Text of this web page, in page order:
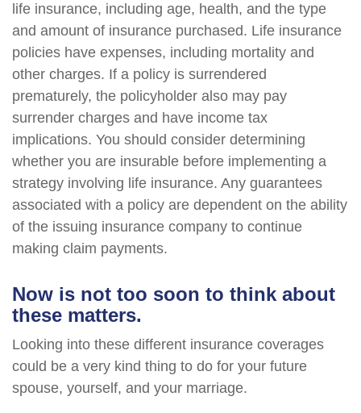
life insurance, including age, health, and the type
and amount of insurance purchased. Life insurance
policies have expenses, including mortality and
other charges. If a policy is surrendered
prematurely, the policyholder also may pay
surrender charges and have income tax
implications. You should consider determining
whether you are insurable before implementing a
strategy involving life insurance. Any guarantees
associated with a policy are dependent on the ability
of the issuing insurance company to continue
making claim payments.
Now is not too soon to think about
these matters.
Looking into these different insurance coverages
could be a very kind thing to do for your future
spouse, yourself, and your marriage.